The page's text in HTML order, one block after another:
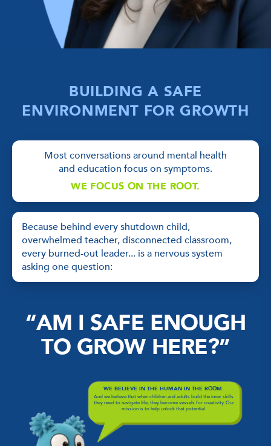
BUILDING A SAFE
ENVIRONMENT FOR GROWTH
Most conversations around mental health
and education focus on symptoms.
WE FOCUS ON THE ROOT.
Because behind every shutdown child,
overwhelmed teacher, disconnected classroom,
every burned-out leader... is a nervous system
asking one question:
“AM I SAFE ENOUGH
TO GROW HERE?”
WE BELIEVE IN THE HUMAN IN THE ROOM.
And we believe that when children and adults build the inner skills
they need to navigate life, they become vessels for creativity. Our
mission is to help unlock that potential.